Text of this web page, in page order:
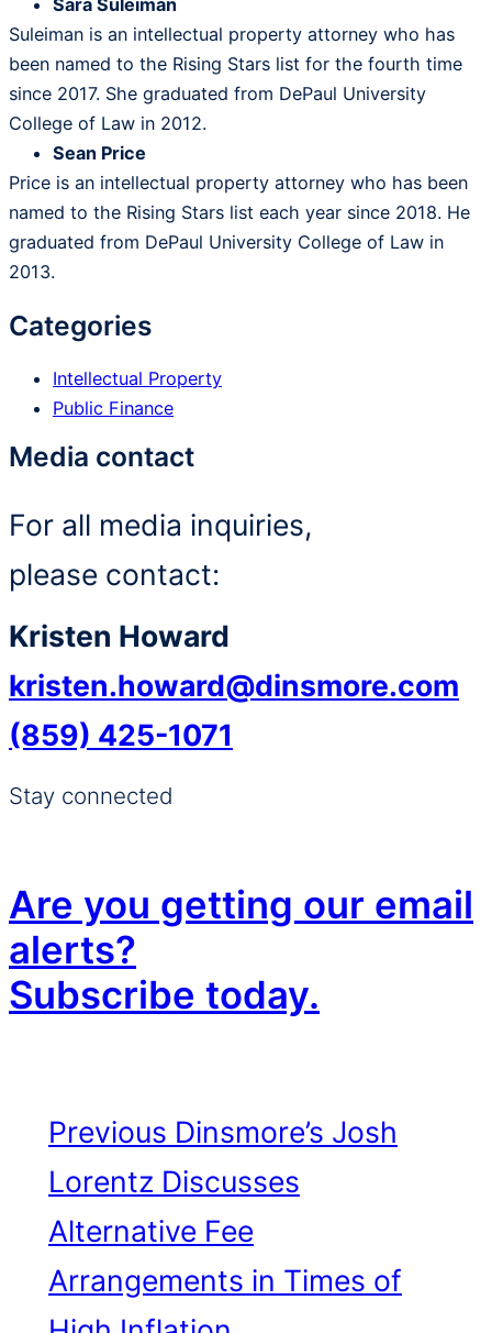
Sara Suleiman
Suleiman is an intellectual property attorney who has
been named to the Rising Stars list for the fourth time
since 2017. She graduated from DePaul University
College of Law in 2012.
Sean Price
Price is an intellectual property attorney who has been
named to the Rising Stars list each year since 2018. He
graduated from DePaul University College of Law in
2013.
Categories
Intellectual Property
Public Finance
Media contact
For all media inquiries,
please contact:
Kristen Howard
kristen.howard@dinsmore.com
(859) 425-1071
Stay connected
Are you getting our email
alerts?
Subscribe today.
Previous Dinsmore’s Josh
Lorentz Discusses
Alternative Fee
Arrangements in Times of